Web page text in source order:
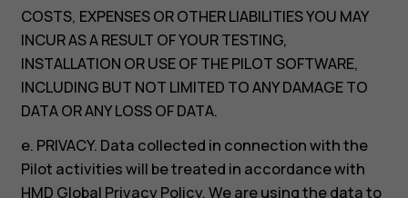
COSTS, EXPENSES OR OTHER LIABILITIES YOU MAY
INCUR AS A RESULT OF YOUR TESTING,
INSTALLATION OR USE OF THE PILOT SOFTWARE,
INCLUDING BUT NOT LIMITED TO ANY DAMAGE TO
DATA OR ANY LOSS OF DATA.
e. PRIVACY. Data collected in connection with the
Pilot activities will be treated in accordance with
HMD Global Privacy Policy. We are using the data to